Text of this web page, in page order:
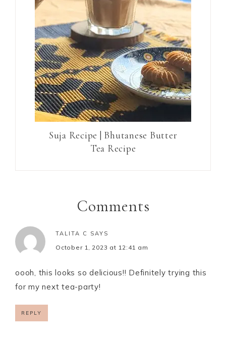
Suja Recipe | Bhutanese Butter
Tea Recipe
Comments
TALITA C SAYS
October 1, 2023 at 12:41 am
oooh, this looks so delicious!! Definitely trying this
for my next tea-party!
REPLY